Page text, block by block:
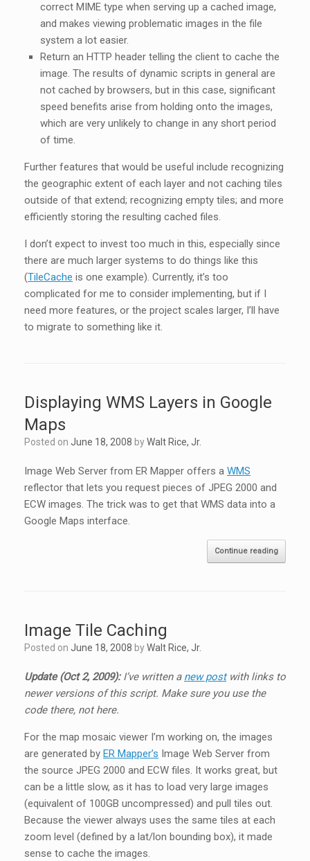
correct MIME type when serving up a cached image,
and makes viewing problematic images in the file
system a lot easier.
Return an HTTP header telling the client to cache the
image. The results of dynamic scripts in general are
not cached by browsers, but in this case, significant
speed benefits arise from holding onto the images,
which are very unlikely to change in any short period
of time.
Further features that would be useful include recognizing
the geographic extent of each layer and not caching tiles
outside of that extend; recognizing empty tiles; and more
efficiently storing the resulting cached files.
I don’t expect to invest too much in this, especially since
there are much larger systems to do things like this
(TileCache is one example). Currently, it’s too
complicated for me to consider implementing, but if I
need more features, or the project scales larger, I’ll have
to migrate to something like it.
Displaying WMS Layers in Google
Maps
Posted on June 18, 2008 byWalt Rice, Jr.
Image Web Server from ER Mapper offers a WMS
reflector that lets you request pieces of JPEG 2000 and
ECW images. The trick was to get that WMS data into a
Google Maps interface.
Continue reading
Image Tile Caching
Posted on June 18, 2008 byWalt Rice, Jr.
Update (Oct 2, 2009):I’ve written a new postwith links to
newer versions of this script. Make sure you use the
code there, not here.
For the map mosaic viewer I’m working on, the images
are generated by ER Mapper’s Image Web Server from
the source JPEG 2000 and ECW files. It works great, but
can be a little slow, as it has to load very large images
(equivalent of 100GB uncompressed) and pull tiles out.
Because the viewer always uses the same tiles at each
zoom level (defined by a lat/lon bounding box), it made
sense to cache the images.